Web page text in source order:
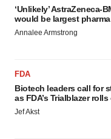
‘Unlikely’ AstraZeneca-
would be largest
Annalee Armstrong
FDA
Biotech leaders call for
as FDA’s Trialblazer
Jef Akst